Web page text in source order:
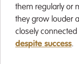
them regularly or
they grow louder
closely
despite success.